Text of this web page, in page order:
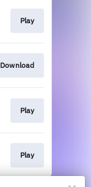
Play
Download
Play
Play